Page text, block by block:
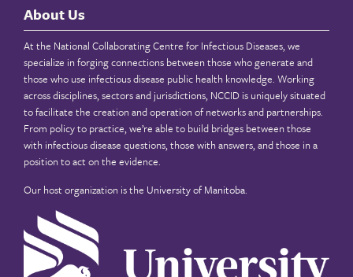
About Us
At the National Collaborating Centre for Infectious Diseases, we
specialize in forging connections between those who generate and
those who use infectious disease public health knowledge. Working
across disciplines, sectors and jurisdictions, NCCID is uniquely situated
to facilitate the creation and operation of networks and partnerships.
From policy to practice, we’re able to build bridges between those
with infectious disease questions, those with answers, and those in a
position to act on the evidence.
Our host organization is the University of Manitoba.